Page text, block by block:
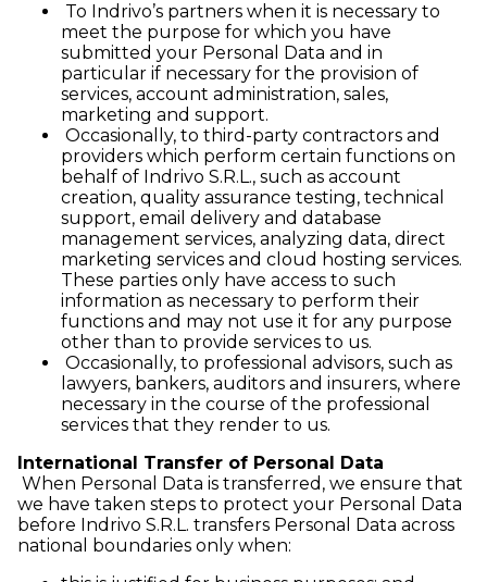
To Indrivo’s partners when it is necessary to
meet the purpose for which you have
submitted your Personal Data and in
particular if necessary for the provision of
services, account administration, sales,
marketing and support.
Occasionally, to third-party contractors and
providers which perform certain functions on
behalf of Indrivo S.R.L., such as account
creation, quality assurance testing, technical
support, email delivery and database
management services, analyzing data, direct
marketing services and cloud hosting services.
These parties only have access to such
information as necessary to perform their
functions and may not use it for any purpose
other than to provide services to us.
Occasionally, to professional advisors, such as
lawyers, bankers, auditors and insurers, where
necessary in the course of the professional
services that they render to us.
International Transfer of Personal Data
When Personal Data is transferred, we ensure that
we have taken steps to protect your Personal Data
before Indrivo S.R.L. transfers Personal Data across
national boundaries only when: